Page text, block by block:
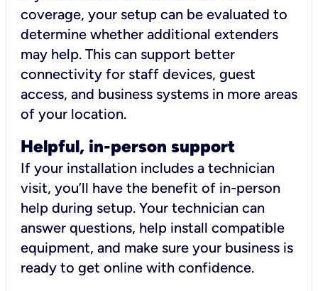
coverage, your setup can be evaluated to
determine whether additional extenders
may help. This can support better
connectivity for staff devices, guest
access, and business systems in more areas
of your location.
Helpful, in-person support
If your installation includes a technician
visit, you’ll have the benefit of in-person
help during setup. Your technician can
answer questions, help install compatible
equipment, and make sure your business is
ready to get online with confidence.